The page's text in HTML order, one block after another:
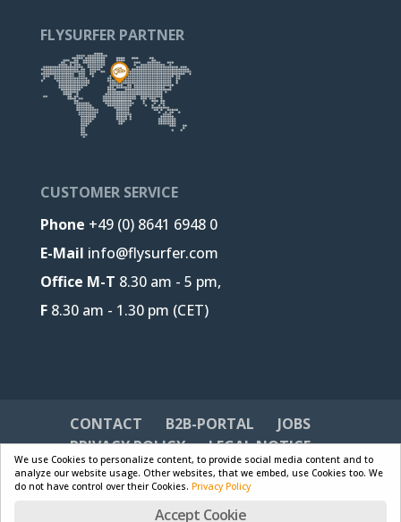
FLYSURFER PARTNER
CUSTOMER SERVICE
Phone +49 (0) 8641 6948 0
E-Mail info@flysurfer.com
Office M-T 8.30 am - 5 pm,
F8.30 am - 1.30 pm (CET)
CONTACT B2B-PORTAL
JOBS
PRIVACY POLICY
LEGAL NOTICE
We use Cookies to personalize content, to provide social media content and to
analyze our website usage. Other websites, that we embed, use Cookies too. We
do not have control over their Cookies. Privacy Policy
Accept Cookie